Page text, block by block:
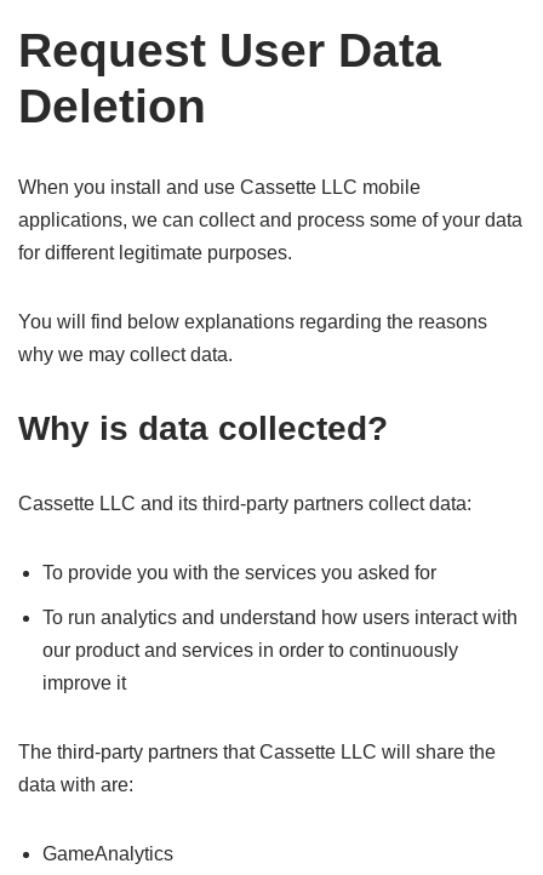
Request User Data
Deletion
When you install and use Cassette LLC mobile
applications, we can collect and process some of your data
for different legitimate purposes.
You will find below explanations regarding the reasons
why we may collect data.
Why is data collected?
Cassette LLC and its third-party partners collect data:
To provide you with the services you asked for
To run analytics and understand how users interact with
our product and services in order to continuously
improve it
The third-party partners that Cassette LLC will share the
data with are:
GameAnalytics